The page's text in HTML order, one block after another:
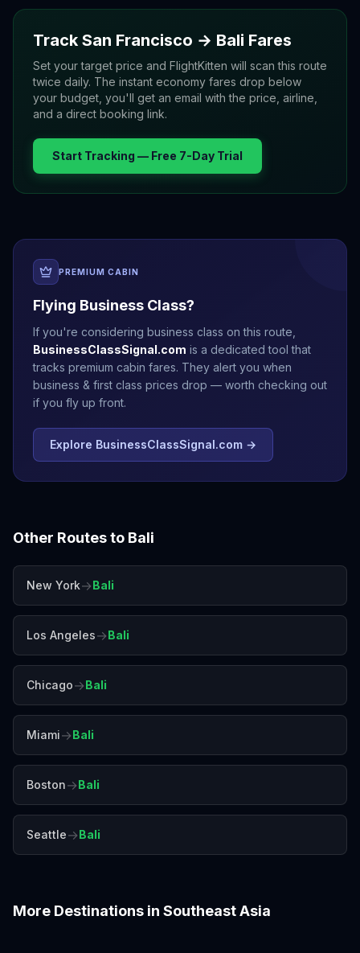
Track San Francisco → Bali Fares
Set your target price and FlightKitten will scan this route
twice daily. The instant economy fares drop below
your budget, you'll get an email with the price, airline,
and a direct booking link.
Start Tracking — Free 7-Day Trial
PREMIUM CABIN
Flying Business Class?
If you're considering business class on this route,
BusinessClassSignal.com is a dedicated tool that
tracks premium cabin fares. They alert you when
business & first class prices drop — worth checking out
if you fly up front.
Explore BusinessClassSignal.com →
Other Routes to Bali
New York→Bali
Los Angeles→Bali
Chicago→Bali
Miami→Bali
Boston→Bali
Seattle→Bali
More Destinations in Southeast Asia